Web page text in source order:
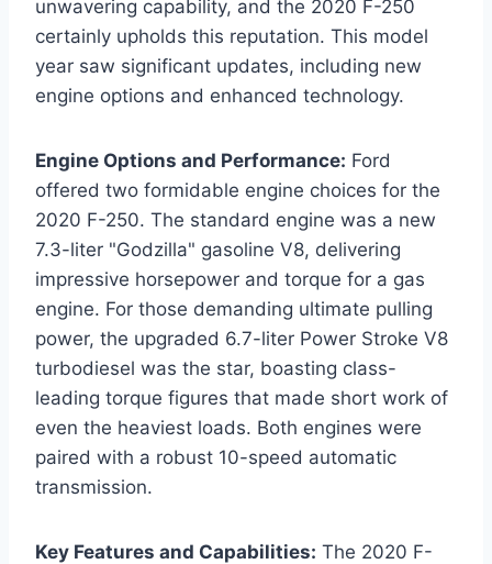
unwavering capability, and the 2020 F-250
certainly upholds this reputation. This model
year saw significant updates, including new
engine options and enhanced technology.
Engine Options and Performance: Ford
offered two formidable engine choices for the
2020 F-250. The standard engine was a new
7.3-liter "Godzilla" gasoline V8, delivering
impressive horsepower and torque for a gas
engine. For those demanding ultimate pulling
power, the upgraded 6.7-liter Power Stroke V8
turbodiesel was the star, boasting class-
leading torque figures that made short work of
even the heaviest loads. Both engines were
paired with a robust 10-speed automatic
transmission.
Key Features and Capabilities: The 2020 F-